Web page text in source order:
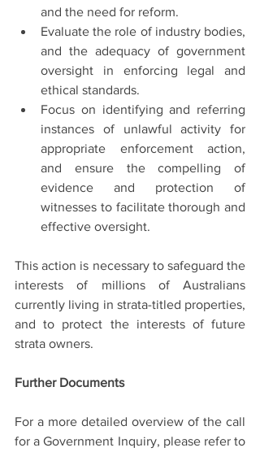
and the need for reform.
Evaluate the role of industry bodies,
and the adequacy of government
oversight in enforcing legal and
ethical standards.
Focus on identifying and referring
instances of unlawful activity for
appropriate enforcement action,
and ensure the compelling of
evidence and protection of
witnesses to facilitate thorough and
effective oversight.
This action is necessary to safeguard the
interests of millions of Australians
currently living in strata-titled properties,
and to protect the interests of future
strata owners.
Further Documents
For a more detailed overview of the call
for a Government Inquiry, please refer to